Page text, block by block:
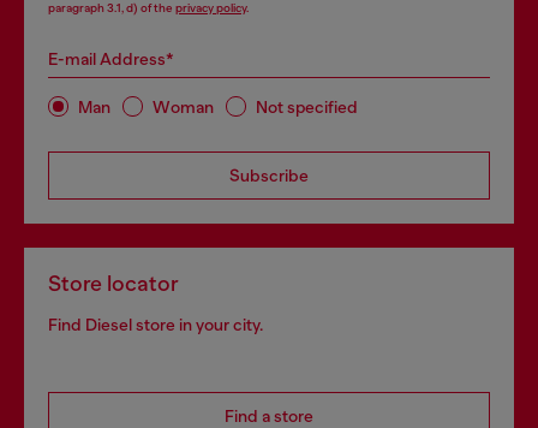
paragraph 3.1, d) of the privacy policy.
E-mail Address*
Man Woman Not specified
Subscribe
Store locator
Find Diesel store in your city.
Find a store